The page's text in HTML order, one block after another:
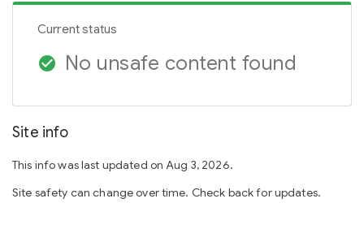
Current status
check_circle No unsafe content found
Site info
This info was last updated on Aug 3, 2026.
Site safety can change over time. Check back for updates.